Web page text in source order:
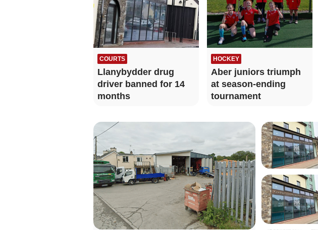
COURTS
Llanybydder drug
driver banned for 14
months
HOCKEY
Aber juniors triumph
at season‑ending
tournament